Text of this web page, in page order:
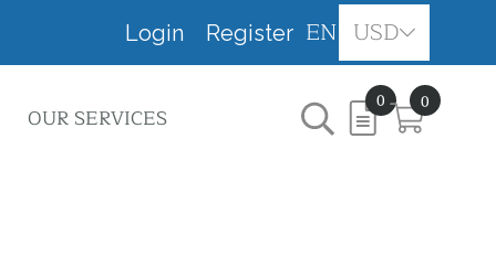
Login Register EN USD
OUR SERVICES
0 0